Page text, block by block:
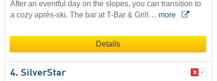
After an eventful day on the slopes, you can transition to
a cozy après-ski. The bar at T-Bar & Grill… more
Details
4. SilverStar